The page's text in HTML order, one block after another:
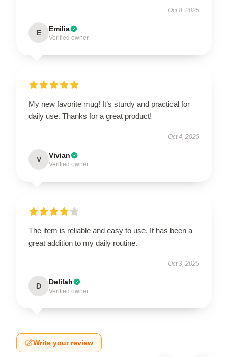
Oct 8, 2025
E Emilia
Verified owner
My new favorite mug! It’s sturdy and practical for
daily use. Thanks for a great product!
Oct 4, 2025
V Vivian
Verified owner
The item is reliable and easy to use. It has been a
great addition to my daily routine.
Oct 3, 2025
D Delilah
Verified owner
Write your review